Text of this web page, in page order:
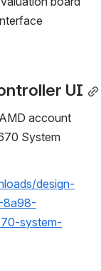
UI
account
System
design-
8a98-
system-